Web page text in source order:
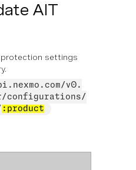
AIT
protection settings
v0.
configurations/
:product